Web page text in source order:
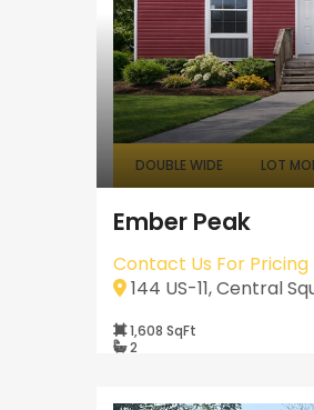
DOUBLE WIDE LOT
Ember Peak
Contact Us For Pricing
144 US-11, Central
1,608 SqFt
2